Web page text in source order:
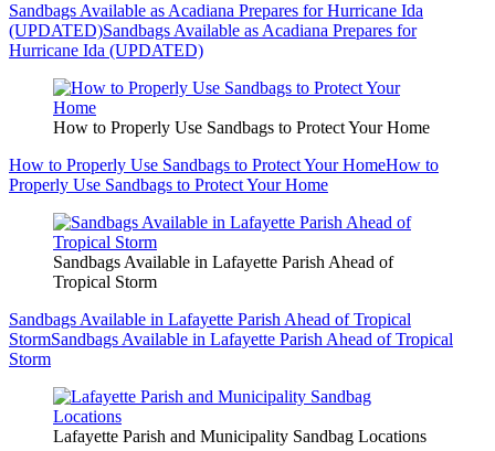
Sandbags Available as Acadiana Prepares for Hurricane Ida
(UPDATED)Sandbags Available as Acadiana Prepares for
Hurricane Ida (UPDATED)
How to Properly Use Sandbags to Protect Your Home
How to Properly Use Sandbags to Protect Your HomeHow to
Properly Use Sandbags to Protect Your Home
Sandbags Available in Lafayette Parish Ahead of
Tropical Storm
Sandbags Available in Lafayette Parish Ahead of Tropical
StormSandbags Available in Lafayette Parish Ahead of Tropical
Storm
Lafayette Parish and Municipality Sandbag Locations